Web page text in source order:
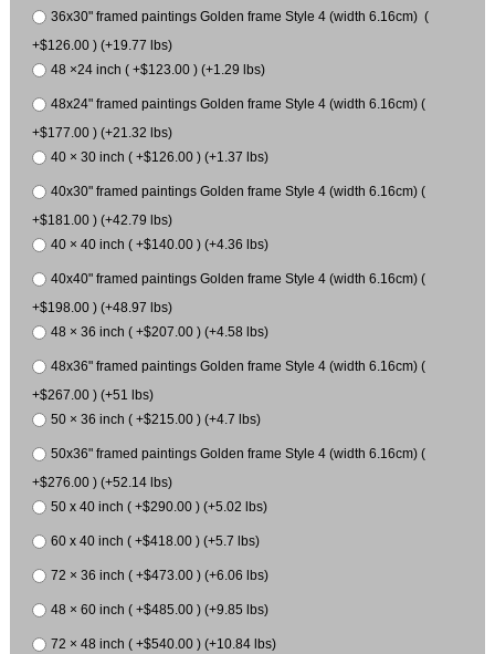
36x30" framed paintings Golden frame Style 4 (width 6.16cm) (
+$126.00 ) (+19.77 lbs)
48 ×24 inch ( +$123.00 ) (+1.29 lbs)
48x24" framed paintings Golden frame Style 4 (width 6.16cm) (
+$177.00 ) (+21.32 lbs)
40 × 30 inch ( +$126.00 ) (+1.37 lbs)
40x30" framed paintings Golden frame Style 4 (width 6.16cm) (
+$181.00 ) (+42.79 lbs)
40 × 40 inch ( +$140.00 ) (+4.36 lbs)
40x40" framed paintings Golden frame Style 4 (width 6.16cm) (
+$198.00 ) (+48.97 lbs)
48 × 36 inch ( +$207.00 ) (+4.58 lbs)
48x36" framed paintings Golden frame Style 4 (width 6.16cm) (
+$267.00 ) (+51 lbs)
50 × 36 inch ( +$215.00 ) (+4.7 lbs)
50x36" framed paintings Golden frame Style 4 (width 6.16cm) (
+$276.00 ) (+52.14 lbs)
50 x 40 inch ( +$290.00 ) (+5.02 lbs)
60 x 40 inch ( +$418.00 ) (+5.7 lbs)
72 × 36 inch ( +$473.00 ) (+6.06 lbs)
48 × 60 inch ( +$485.00 ) (+9.85 lbs)
72 × 48 inch ( +$540.00 ) (+10.84 lbs)